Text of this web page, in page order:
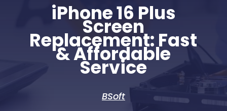
iPhone 16 Plus
Screen
Replacement: Fast
& Affordable
Service
BSoft